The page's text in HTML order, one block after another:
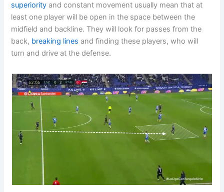
superiority and constant movement usually mean that at
least one player will be open in the space between the
midfield and backline. They will look for passes from the
back, breaking lines and finding these players, who will
turn and drive at the defense.